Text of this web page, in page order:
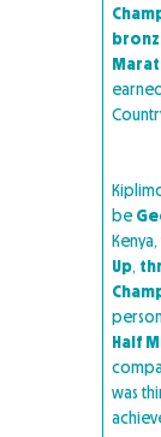
be
Up,
Half
was